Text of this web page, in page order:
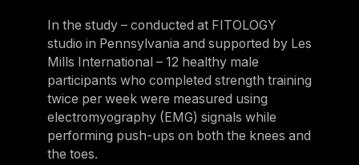
Israel
Israel
Japan
Japan
Middle East
Middle East
In the study – conducted at FITOLOGY
studio in Pennsylvania and supported by Les
Mills International – 12 healthy male
participants who completed strength training
twice per week were measured using
electromyography (EMG) signals while
performing push-ups on both the knees and
the toes.